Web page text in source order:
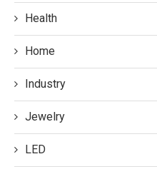
Health
Home
Industry
Jewelry
LED